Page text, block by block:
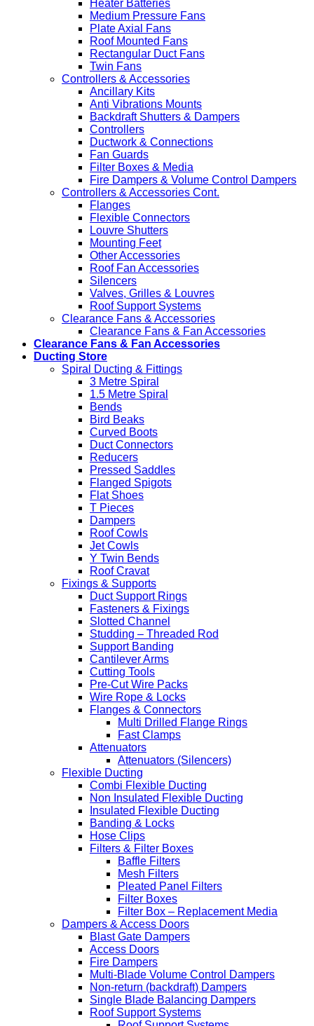
Heater Batteries
Medium Pressure Fans
Plate Axial Fans
Roof Mounted Fans
Rectangular Duct Fans
Twin Fans
Controllers & Accessories
Ancillary Kits
Anti Vibrations Mounts
Backdraft Shutters & Dampers
Controllers
Ductwork & Connections
Fan Guards
Filter Boxes & Media
Fire Dampers & Volume Control Dampers
Controllers & Accessories Cont.
Flanges
Flexible Connectors
Louvre Shutters
Mounting Feet
Other Accessories
Roof Fan Accessories
Silencers
Valves, Grilles & Louvres
Roof Support Systems
Clearance Fans & Accessories
Clearance Fans & Fan Accessories
Clearance Fans & Fan Accessories
Ducting Store
Spiral Ducting & Fittings
3 Metre Spiral
1.5 Metre Spiral
Bends
Bird Beaks
Curved Boots
Duct Connectors
Reducers
Pressed Saddles
Flanged Spigots
Flat Shoes
T Pieces
Dampers
Roof Cowls
Jet Cowls
Y Twin Bends
Roof Cravat
Fixings & Supports
Duct Support Rings
Fasteners & Fixings
Slotted Channel
Studding – Threaded Rod
Support Banding
Cantilever Arms
Cutting Tools
Pre-Cut Wire Packs
Wire Rope & Locks
Flanges & Connectors
Multi Drilled Flange Rings
Fast Clamps
Attenuators
Attenuators (Silencers)
Flexible Ducting
Combi Flexible Ducting
Non Insulated Flexible Ducting
Insulated Flexible Ducting
Banding & Locks
Hose Clips
Filters & Filter Boxes
Baffle Filters
Mesh Filters
Pleated Panel Filters
Filter Boxes
Filter Box – Replacement Media
Dampers & Access Doors
Blast Gate Dampers
Access Doors
Fire Dampers
Multi-Blade Volume Control Dampers
Non-return (backdraft) Dampers
Single Blade Balancing Dampers
Roof Support Systems